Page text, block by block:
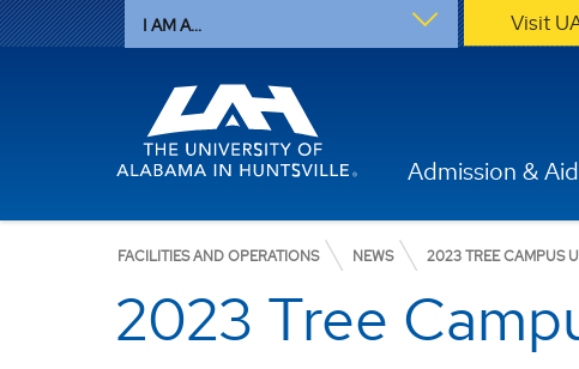
I AM A... Visit
Admission & Aid
FACILITIES AND OPERATIONS NEWS 2023 TREE CAMPUS
2023 Tree